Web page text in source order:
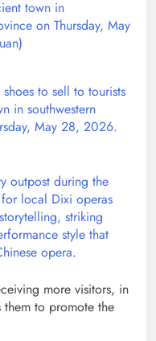
to sell to tourists
in southwestern
May 28, 2026.
outpost during the
local Dixi operas
striking
style that
opera.
more visitors, in
to promote the